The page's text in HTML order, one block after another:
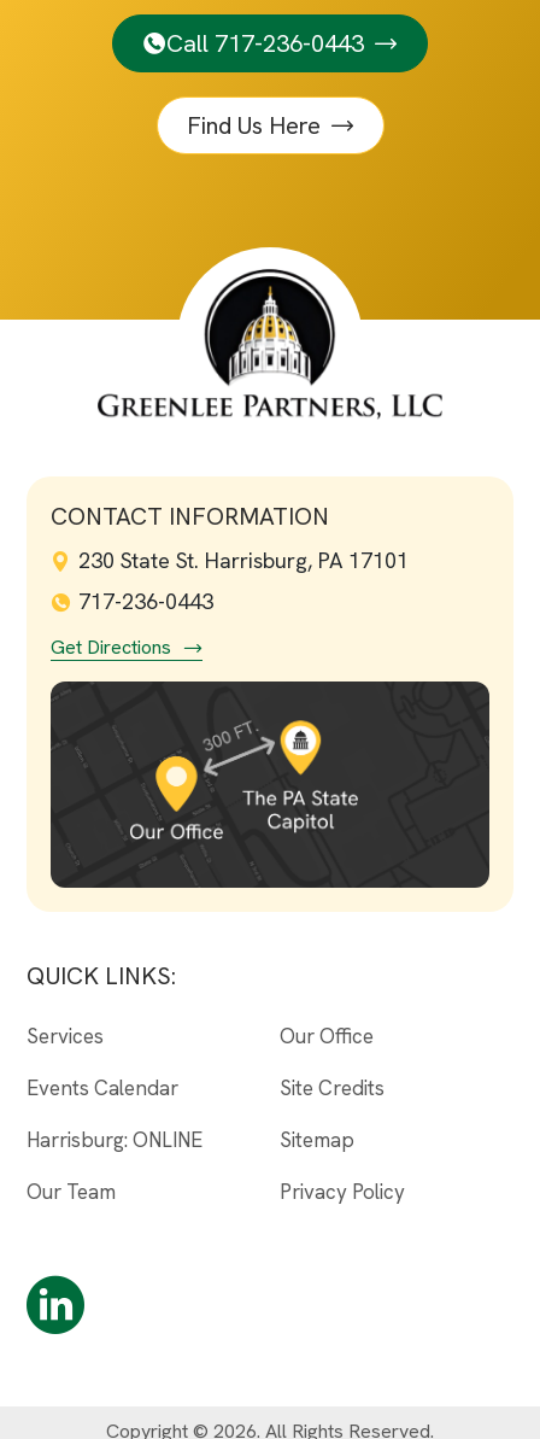
Call 717-236-0443
Find Us Here
CONTACT INFORMATION
230 State St. Harrisburg, PA 17101
717-236-0443
Get Directions
QUICK LINKS:
Services
Events Calendar
Harrisburg: ONLINE
Our Team
Our Office
Site Credits
Sitemap
Privacy Policy
Copyright © 2026. All Rights Reserved.